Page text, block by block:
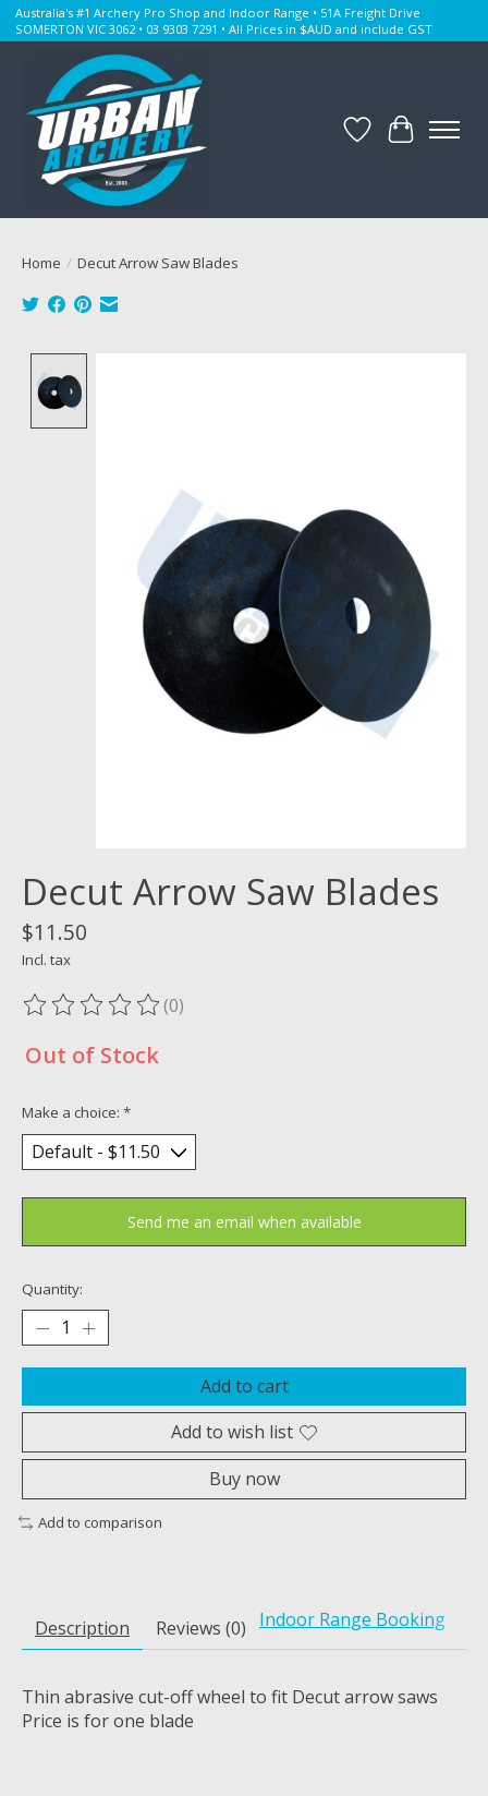
Australia's #1 Archery Pro Shop and Indoor Range • 51A Freight Drive
SOMERTON VIC 3062 • 03 9303 7291 • All Prices in $AUD and include GST
WishlistCart
Home / Decut Arrow Saw Blades
Decut Arrow Saw Blades
$11.50
Incl. tax
The rating of this product is
(0)
Out of Stock
Make a choice: *
Send me an email when available
Quantity:
Add to cart
Add to wish list
Buy now
Add to comparison
Description Reviews (0) Indoor Range Booking
Thin abrasive cut-off wheel to fit Decut arrow saws
Price is for one blade